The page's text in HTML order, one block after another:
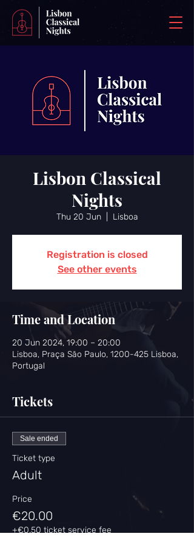
Lisbon Classical
Nights
Thu 20 Jun
  |
Lisboa
Registration is closed
See other events
Time and Location
20 Jun 2024, 19:00 – 20:00
Lisboa, Praça São Paulo, 1200-425 Lisboa,
Portugal
Tickets
Sale ended
Ticket type
Adult
Price
€20.00
+€0.50 ticket service fee